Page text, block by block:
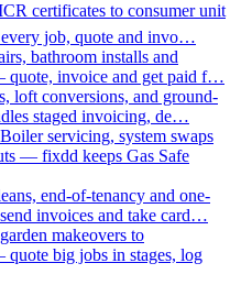
certificates to consumer unit
job, quote and invo…
bathroom installs and
quote, invoice and get paid f…
loft conversions, and ground-
staged invoicing, de…
Boiler servicing, system swaps
— fixdd keeps Gas Safe
end-of-tenancy and one-
invoices and take card…
makeovers to
big jobs in stages, log